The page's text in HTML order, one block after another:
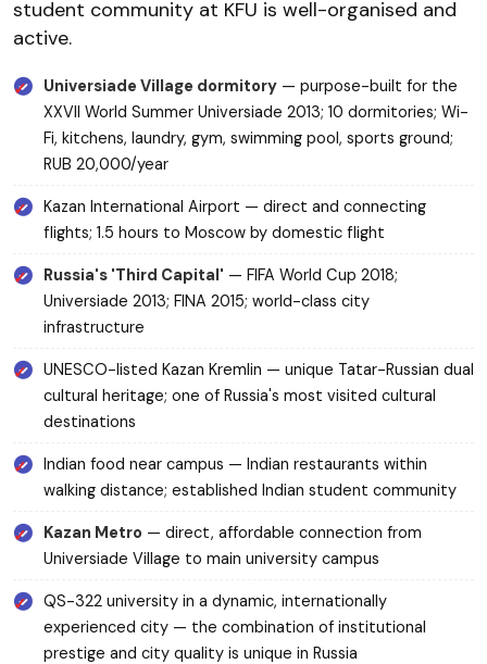
student community at KFU is well-organised and
active.
Universiade Village dormitory — purpose-built for the
XXVII World Summer Universiade 2013; 10 dormitories; Wi-
Fi, kitchens, laundry, gym, swimming pool, sports ground;
RUB 20,000/year
Kazan International Airport — direct and connecting
flights; 1.5 hours to Moscow by domestic flight
Russia's 'Third Capital' — FIFA World Cup 2018;
Universiade 2013; FINA 2015; world-class city
infrastructure
UNESCO-listed Kazan Kremlin — unique Tatar-Russian dual
cultural heritage; one of Russia's most visited cultural
destinations
Indian food near campus — Indian restaurants within
walking distance; established Indian student community
Kazan Metro — direct, affordable connection from
Universiade Village to main university campus
QS-322 university in a dynamic, internationally
experienced city — the combination of institutional
prestige and city quality is unique in Russia